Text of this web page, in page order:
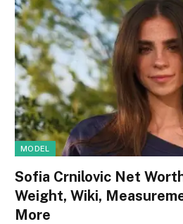
MODEL
Sofia Crnilovic Net
Weight, Wiki,
More